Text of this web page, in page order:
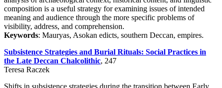
composition is a useful strategy for examining issues of intended
meaning and audience through the more specific problems of
visibility, address, and comprehension.
Keywords: Mauryas, Asokan edicts, southern Deccan, empires.
Subsistence Strategies and Burial Rituals: Social Practices in
the Late Deccan Chalcolithic, 247
Teresa Raczek
Shifts in subsistence strategies during the transition between Early